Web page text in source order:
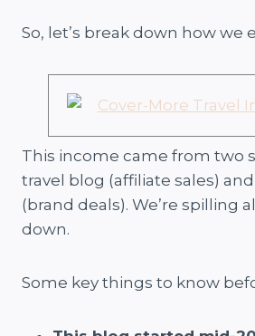
So, let’s break down how we
This income came from two
travel blog (affiliate sales)
(brand deals). We’re spilling
down.
Some key things to know